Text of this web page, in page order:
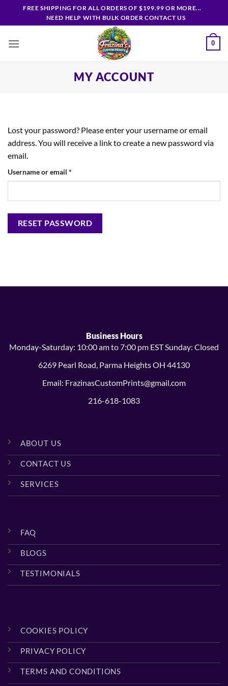
FREE SHIPPING FOR ALL ORDERS OF $199.99 OR MORE...
NEED HELP WITH BULK ORDER CONTACT US
0
MY ACCOUNT
Lost your password? Please enter your username or email
address. You will receive a link to create a new password via
email.
Username or email *
RESET PASSWORD
Business Hours
Monday-Saturday: 10:00 am to 7:00 pm EST Sunday: Closed
6269 Pearl Road, Parma Heights OH 44130
Email: FrazinasCustomPrints@gmail.com
216-618-1083
ABOUT US
CONTACT US
SERVICES
FAQ
BLOGS
TESTIMONIALS
COOKIES POLICY
PRIVACY POLICY
TERMS AND CONDITIONS